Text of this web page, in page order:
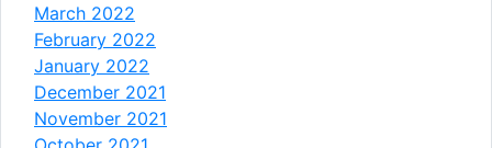
March 2022
February 2022
January 2022
December 2021
November 2021